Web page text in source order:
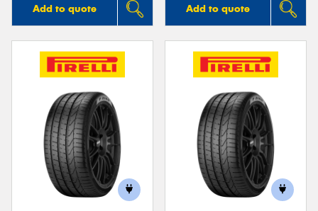
Add to quote Add to quote